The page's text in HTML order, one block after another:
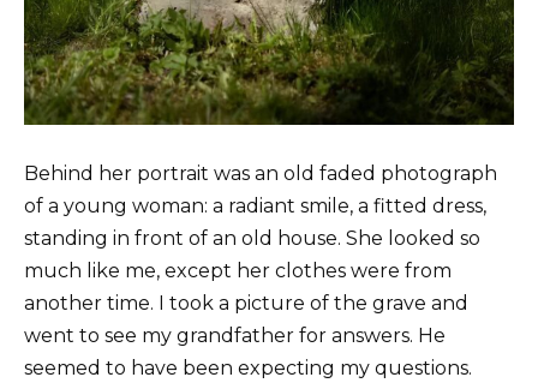
Behind her portrait was an old faded photograph
of a young woman: a radiant smile, a fitted dress,
standing in front of an old house. She looked so
much like me, except her clothes were from
another time. I took a picture of the grave and
went to see my grandfather for answers. He
seemed to have been expecting my questions.